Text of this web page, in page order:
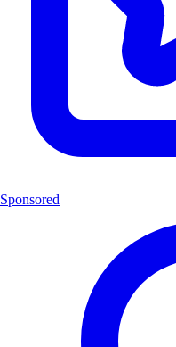
Sponsored